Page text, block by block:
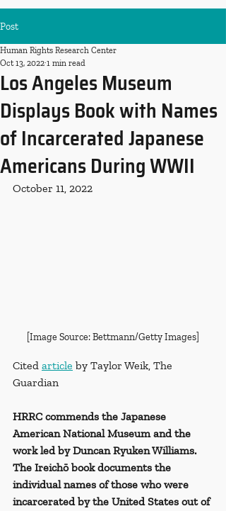
Post
Los Angeles Museum
Displays Book with Names
of Incarcerated Japanese
Americans During WWII
Human Rights Research Center
Oct 13, 2022 1 min read
October 11, 2022
[Image Source: Bettmann/Getty Images]
Cited article by Taylor Weik, The
Guardian
HRRC commends the Japanese
American National Museum and the
work led by Duncan Ryuken Williams.
The Ireichō book documents the
individual names of those who were
incarcerated by the United States out of